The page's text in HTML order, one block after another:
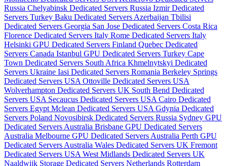
Russia Chelyabinsk Dedicated Servers Russia Izmir Dedicated
Servers Turkey Baku Dedicated Servers Azerbaijan Tbilisi
Dedicated Servers Georgia San Jose Dedicated Servers Costa Rica
Florence Dedicated Servers Italy Rome Dedicated Servers Italy
Helsinki GPU Dedicated Servers Finland Quebec Dedicated
Servers Canada Istanbul GPU Dedicated Servers Turkey Cape
Town Dedicated Servers South Africa Khmelnytskyi Dedicated
Servers Ukraine Iasi Dedicated Servers Romania Berkeley Springs
Dedicated Servers USA Ottoville Dedicated Servers USA
Wolverhampton Dedicated Servers UK South Bend Dedicated
Servers USA Secaucus Dedicated Servers USA Cairo Dedicated
Servers Egypt Mclean Dedicated Servers USA Gdynia Dedicated
Servers Poland Novosibirsk Dedicated Servers Russia Sydney GPU
Dedicated Servers Australia Brisbane GPU Dedicated Servers
Australia Melbourne GPU Dedicated Servers Australia Perth GPU
Dedicated Servers Australia Wales Dedicated Servers UK Fremont
Dedicated Servers USA West Midlands Dedicated Servers UK
Naaldwijk Storage Dedicated Servers Netherlands Rotterdam